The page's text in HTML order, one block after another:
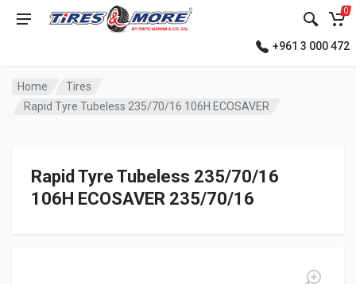
0
+961 3 000 472
Home
Tires
Rapid Tyre Tubeless 235/70/16 106H ECOSAVER
Rapid Tyre Tubeless 235/70/16
106H ECOSAVER 235/70/16